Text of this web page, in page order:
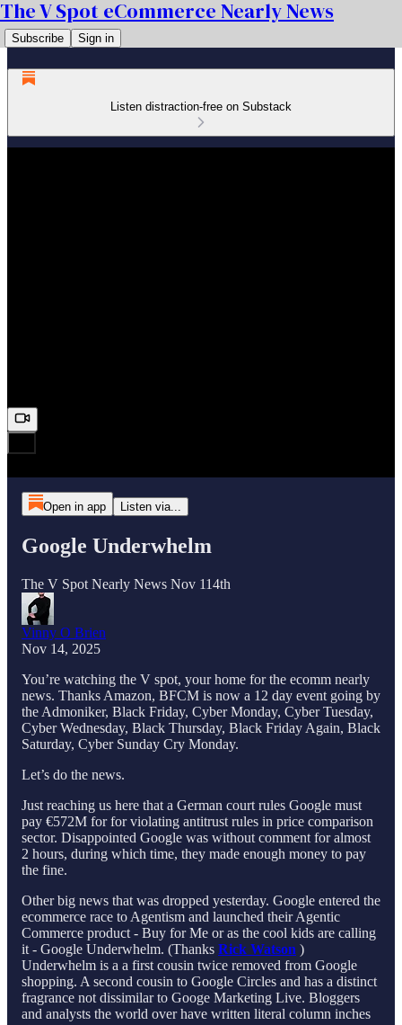
The V Spot eCommerce Nearly News
Subscribe Sign in
Listen distraction-free on Substack
Open in app Listen via...
Google Underwhelm
The V Spot Nearly News Nov 114th
Vinny O Brien
Nov 14, 2025
You’re watching the V spot, your home for the ecomm nearly
news. Thanks Amazon, BFCM is now a 12 day event going by
the Admoniker, Black Friday, Cyber Monday, Cyber Tuesday,
Cyber Wednesday, Black Thursday, Black Friday Again, Black
Saturday, Cyber Sunday Cry Monday.
Let’s do the news.
Just reaching us here that a German court rules Google must
pay €572M for for violating antitrust rules in price comparison
sector. Disappointed Google was without comment for almost
2 hours, during which time, they made enough money to pay
the fine.
Other big news that was dropped yesterday. Google entered the
ecommerce race to Agentism and launched their Agentic
Commerce product - Buy for Me or as the cool kids are calling
it - Google Underwhelm. (Thanks Rick Watson )
Underwhelm is a a first cousin twice removed from Google
shopping. A second cousin to Google Circles and has a distinct
fragrance not dissimilar to Googe Marketing Live. Bloggers
and analysts the world over have written literal column inches